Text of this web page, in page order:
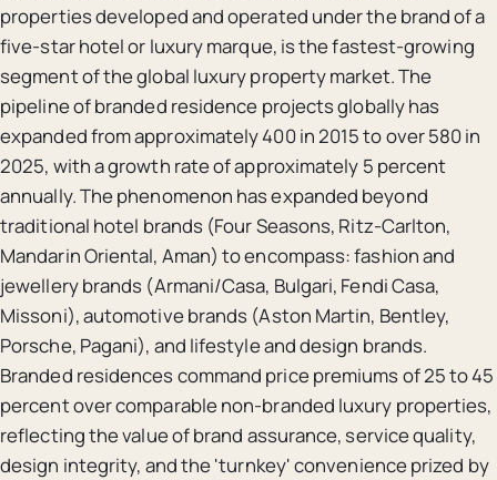
properties developed and operated under the brand of a
five-star hotel or luxury marque, is the fastest-growing
segment of the global luxury property market. The
pipeline of branded residence projects globally has
expanded from approximately 400 in 2015 to over 580 in
2025, with a growth rate of approximately 5 percent
annually. The phenomenon has expanded beyond
traditional hotel brands (Four Seasons, Ritz-Carlton,
Mandarin Oriental, Aman) to encompass: fashion and
jewellery brands (Armani/Casa, Bulgari, Fendi Casa,
Missoni), automotive brands (Aston Martin, Bentley,
Porsche, Pagani), and lifestyle and design brands.
Branded residences command price premiums of 25 to 45
percent over comparable non-branded luxury properties,
reflecting the value of brand assurance, service quality,
design integrity, and the 'turnkey' convenience prized by